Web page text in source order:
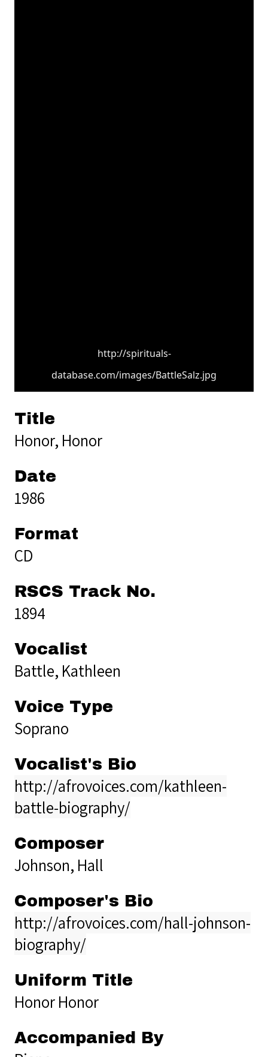
http://spirituals-
database.com/images/BattleSalz.jpg
Title
Honor, Honor
Date
1986
Format
CD
RSCS Track No.
1894
Vocalist
Battle, Kathleen
Voice Type
Soprano
Vocalist's Bio
http://afrovoices.com/kathleen-
battle-biography/
Composer
Johnson, Hall
Composer's Bio
http://afrovoices.com/hall-johnson-
biography/
Uniform Title
Honor Honor
Accompanied By